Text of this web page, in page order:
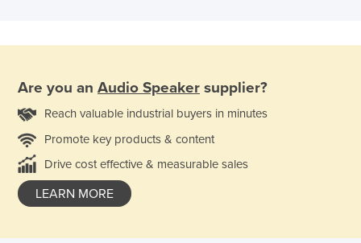
Are you an Audio Speaker supplier?
Reach valuable industrial buyers in minutes
Promote key products & content
Drive cost effective & measurable sales
LEARN MORE